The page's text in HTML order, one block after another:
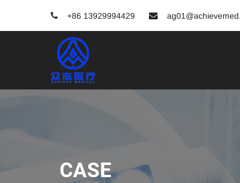
+86 13929994429
CASE